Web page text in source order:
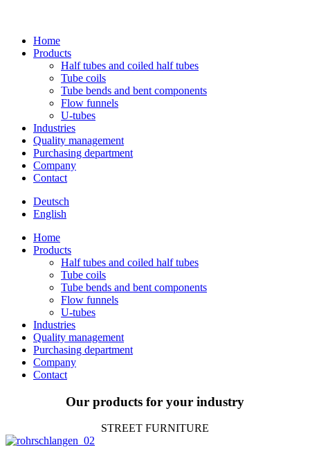
Home
Pro­ducts
Half tubes and coiled half tubes
Tube coils
Tube bends and bent components
Flow fun­nels
U‑tubes
Indus­tries
Qua­lity management
Purcha­sing department
Com­pany
Contact
Deutsch
English
Home
Pro­ducts
Half tubes and coiled half tubes
Tube coils
Tube bends and bent components
Flow fun­nels
U‑tubes
Indus­tries
Qua­lity management
Purcha­sing department
Com­pany
Contact
Our pro­ducts for your industry
STREET FUR­NI­TURE